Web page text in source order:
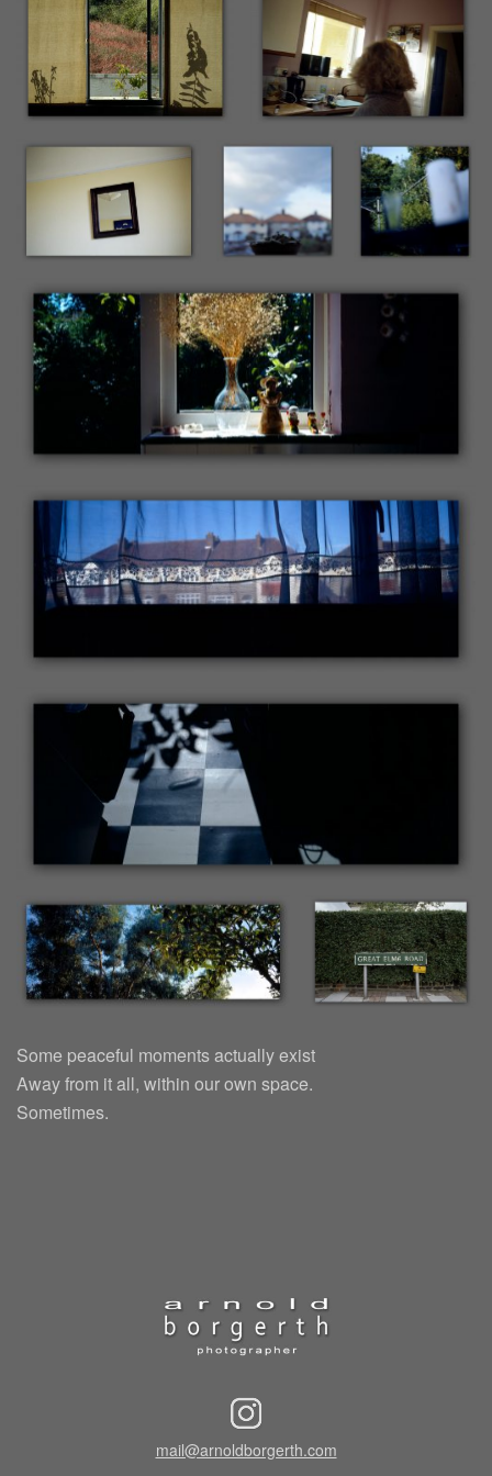
Some peaceful moments actually exist
Away from it all, within our own space.
Sometimes.
mail@arnoldborgerth.com